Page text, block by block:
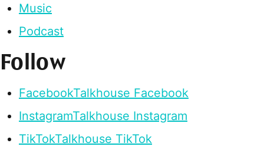
Music
Podcast
Follow
FacebookTalkhouse Facebook
InstagramTalkhouse Instagram
TikTokTalkhouse TikTok